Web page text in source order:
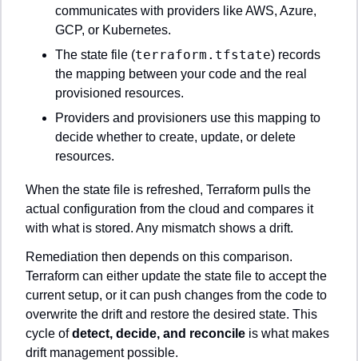
communicates with providers like AWS, Azure,
GCP, or Kubernetes.
The state file (terraform.tfstate) records
the mapping between your code and the real
provisioned resources.
Providers and provisioners use this mapping to
decide whether to create, update, or delete
resources.
When the state file is refreshed, Terraform pulls the
actual configuration from the cloud and compares it
with what is stored. Any mismatch shows a drift.
Remediation then depends on this comparison.
Terraform can either update the state file to accept the
current setup, or it can push changes from the code to
overwrite the drift and restore the desired state. This
cycle of detect, decide, and reconcile is what makes
drift management possible.